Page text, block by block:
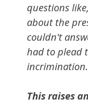
questions
about the
couldn't
had to plead
incrimination.
This raises